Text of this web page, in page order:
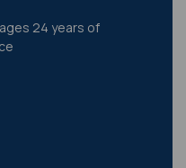
24 years of